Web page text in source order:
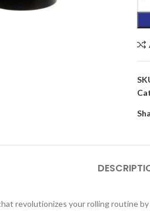
revolutionizes your rolling routine